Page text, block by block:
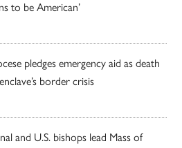
to be American’
pledges emergency aid as death
border crisis
and U.S. bishops lead Mass of